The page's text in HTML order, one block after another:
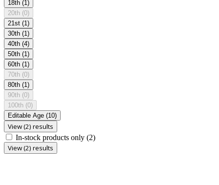
18th (1)
20th (0)
21st (1)
30th (1)
40th (4)
50th (1)
60th (1)
70th (0)
80th (1)
90th (0)
100th (0)
Editable Age (10)
View (2) results
In-stock products only (2)
View (2) results